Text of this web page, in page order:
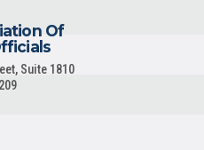
Of
Suite 1810